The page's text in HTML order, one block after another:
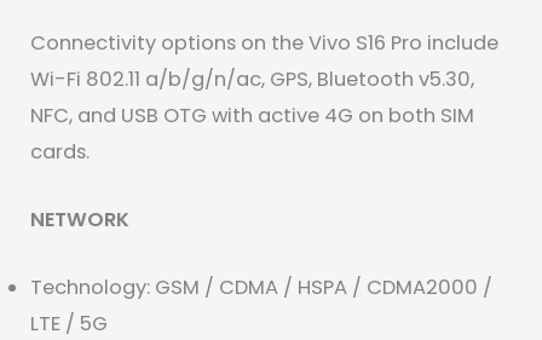
Connectivity options on the Vivo S16 Pro include
Wi-Fi 802.11 a/b/g/n/ac, GPS, Bluetooth v5.30,
NFC, and USB OTG with active 4G on both SIM
cards.
NETWORK
Technology: GSM / CDMA / HSPA / CDMA2000 /
LTE / 5G